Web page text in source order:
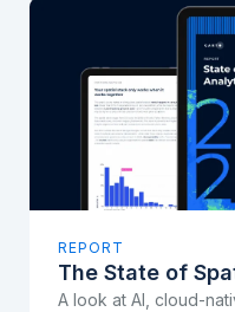
REPORT
The State of
A look at AI, cloud-